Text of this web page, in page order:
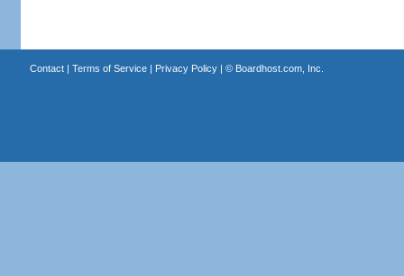
Contact| Terms of Service| Privacy Policy| © Boardhost.com, Inc.